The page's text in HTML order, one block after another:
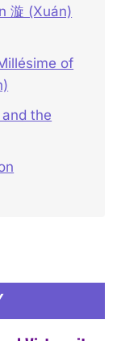
漩 (Xuán)
of
and the